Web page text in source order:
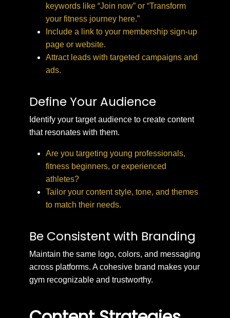
keywords like “Join now” or “Transform
your fitness journey here.”
Include a link to your membership sign-up
page or website.
Attract leads with targeted campaigns and
ads.
Define Your Audience
Identify your target audience to create content
that resonates with them.
Are you targeting young professionals,
fitness beginners, or experienced
athletes?
Tailor your content style, tone, and themes
to match their needs.
Be Consistent with Branding
Maintain the same logo, colors, and messaging
across platforms. A cohesive brand makes your
gym recognizable and trustworthy.